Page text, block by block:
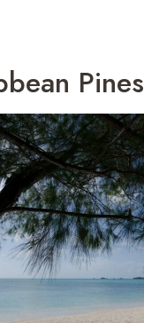
Pines